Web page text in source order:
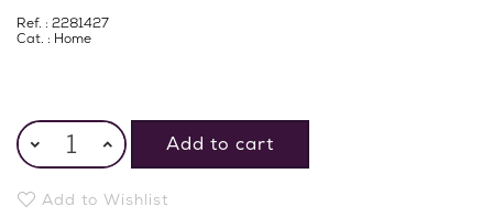
Ref. : 2281427
Cat. : Home
Add to cart
Add to Wishlist